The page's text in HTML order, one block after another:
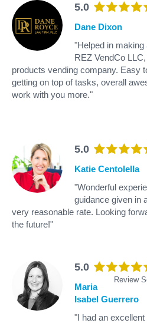
5.0
Dane Dixon
"Helped in
REZ VendCo
products vending company. Easy
getting on top of tasks, overall
work with you more."
5.0
Katie Centolella
"Wonderful
guidance given in
very reasonable rate. Looking
the future!"
5.0
Review
Maria
Isabel Guerrero
"I had an